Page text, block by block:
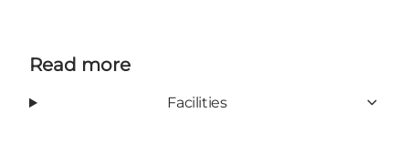
Read more
Facilities